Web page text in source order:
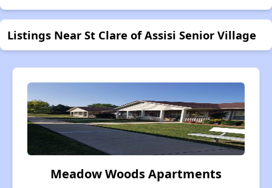
Listings Near St Clare of Assisi Senior Village
Meadow Woods Apartments